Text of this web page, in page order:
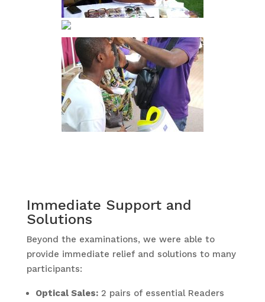
Immediate Support and
Solutions
Beyond the examinations, we were able to
provide immediate relief and solutions to many
participants:
Optical Sales:2 pairs of essential Readers